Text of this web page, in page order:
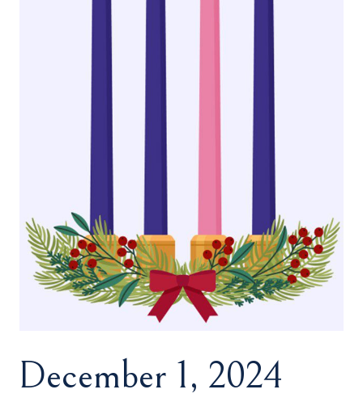
December 1, 2024